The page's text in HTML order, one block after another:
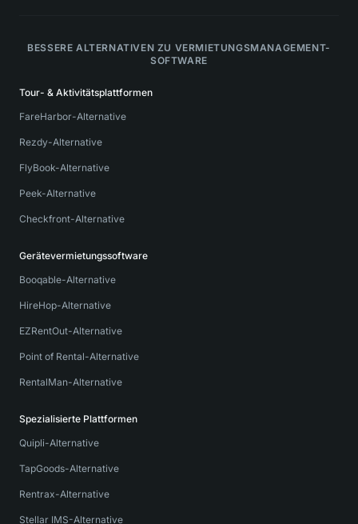
BESSERE ALTERNATIVEN ZU VERMIETUNGSMANAGEMENT-
SOFTWARE
Tour- & Aktivitätsplattformen
FareHarbor-Alternative
Rezdy-Alternative
FlyBook-Alternative
Peek-Alternative
Checkfront-Alternative
Gerätevermietungssoftware
Booqable-Alternative
HireHop-Alternative
EZRentOut-Alternative
Point of Rental-Alternative
RentalMan-Alternative
Spezialisierte Plattformen
Quipli-Alternative
TapGoods-Alternative
Rentrax-Alternative
Stellar IMS-Alternative